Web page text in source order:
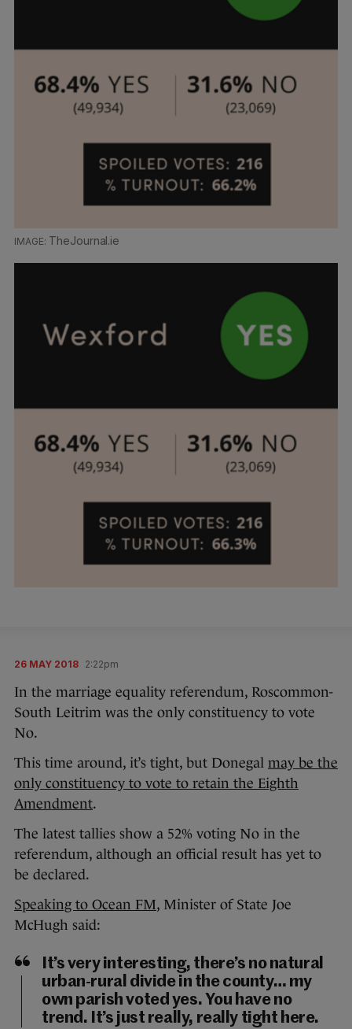
TheJournal.ie
26 MAY 2018 2:22pm
In the marriage equality referendum, Roscommon-
South Leitrim was the only constituency to vote
No.
This time around, it’s tight, but Donegal may be the
only constituency to vote to retain the Eighth
Amendment.
The latest tallies show a 52% voting No in the
referendum, although an official result has yet to
be declared.
Speaking to Ocean FM, Minister of State Joe
McHugh said:
It’s very interesting, there’s no natural
urban-rural divide in the county… my
own parish voted yes. You have no
trend. It’s just really, really tight here.